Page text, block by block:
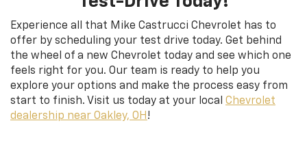
Experience all that Mike Castrucci Chevrolet has to
offer by scheduling your test drive today. Get behind
the wheel of a new Chevrolet today and see which one
feels right for you. Our team is ready to help you
explore your options and make the process easy from
start to finish. Visit us today at your local Chevrolet
dealership near Oakley, OH!